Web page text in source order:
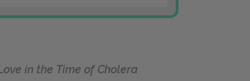
in the Time of Cholera